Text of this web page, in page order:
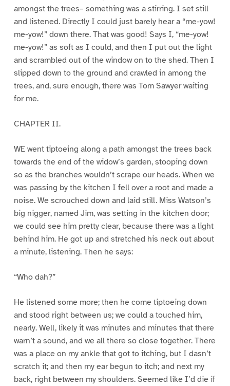
amongst the trees– something was a stirring. I set still
and listened. Directly I could just barely hear a “me-yow!
me-yow!” down there. That was good! Says I, “me-yow!
me-yow!” as soft as I could, and then I put out the light
and scrambled out of the window on to the shed. Then I
slipped down to the ground and crawled in among the
trees, and, sure enough, there was Tom Sawyer waiting
for me.
CHAPTER II.
WE went tiptoeing along a path amongst the trees back
towards the end of the widow’s garden, stooping down
so as the branches wouldn’t scrape our heads. When we
was passing by the kitchen I fell over a root and made a
noise. We scrouched down and laid still. Miss Watson’s
big nigger, named Jim, was setting in the kitchen door;
we could see him pretty clear, because there was a light
behind him. He got up and stretched his neck out about
a minute, listening. Then he says:
“Who dah?”
He listened some more; then he come tiptoeing down
and stood right between us; we could a touched him,
nearly. Well, likely it was minutes and minutes that there
warn’t a sound, and we all there so close together. There
was a place on my ankle that got to itching, but I dasn’t
scratch it; and then my ear begun to itch; and next my
back, right between my shoulders. Seemed like I’d die if